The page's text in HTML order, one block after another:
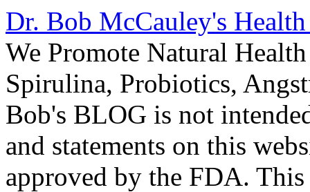
Dr. Bob McCauley's
We Promote Natural
Spirulina, Probiotics,
Bob's BLOG is not
and statements on this
approved by the FDA.